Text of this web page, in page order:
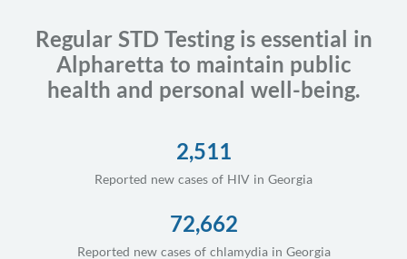
Regular STD Testing is essential in
Alpharetta to maintain public
health and personal well-being.
2,511
Reported new cases of HIV in Georgia
72,662
Reported new cases of chlamydia in Georgia